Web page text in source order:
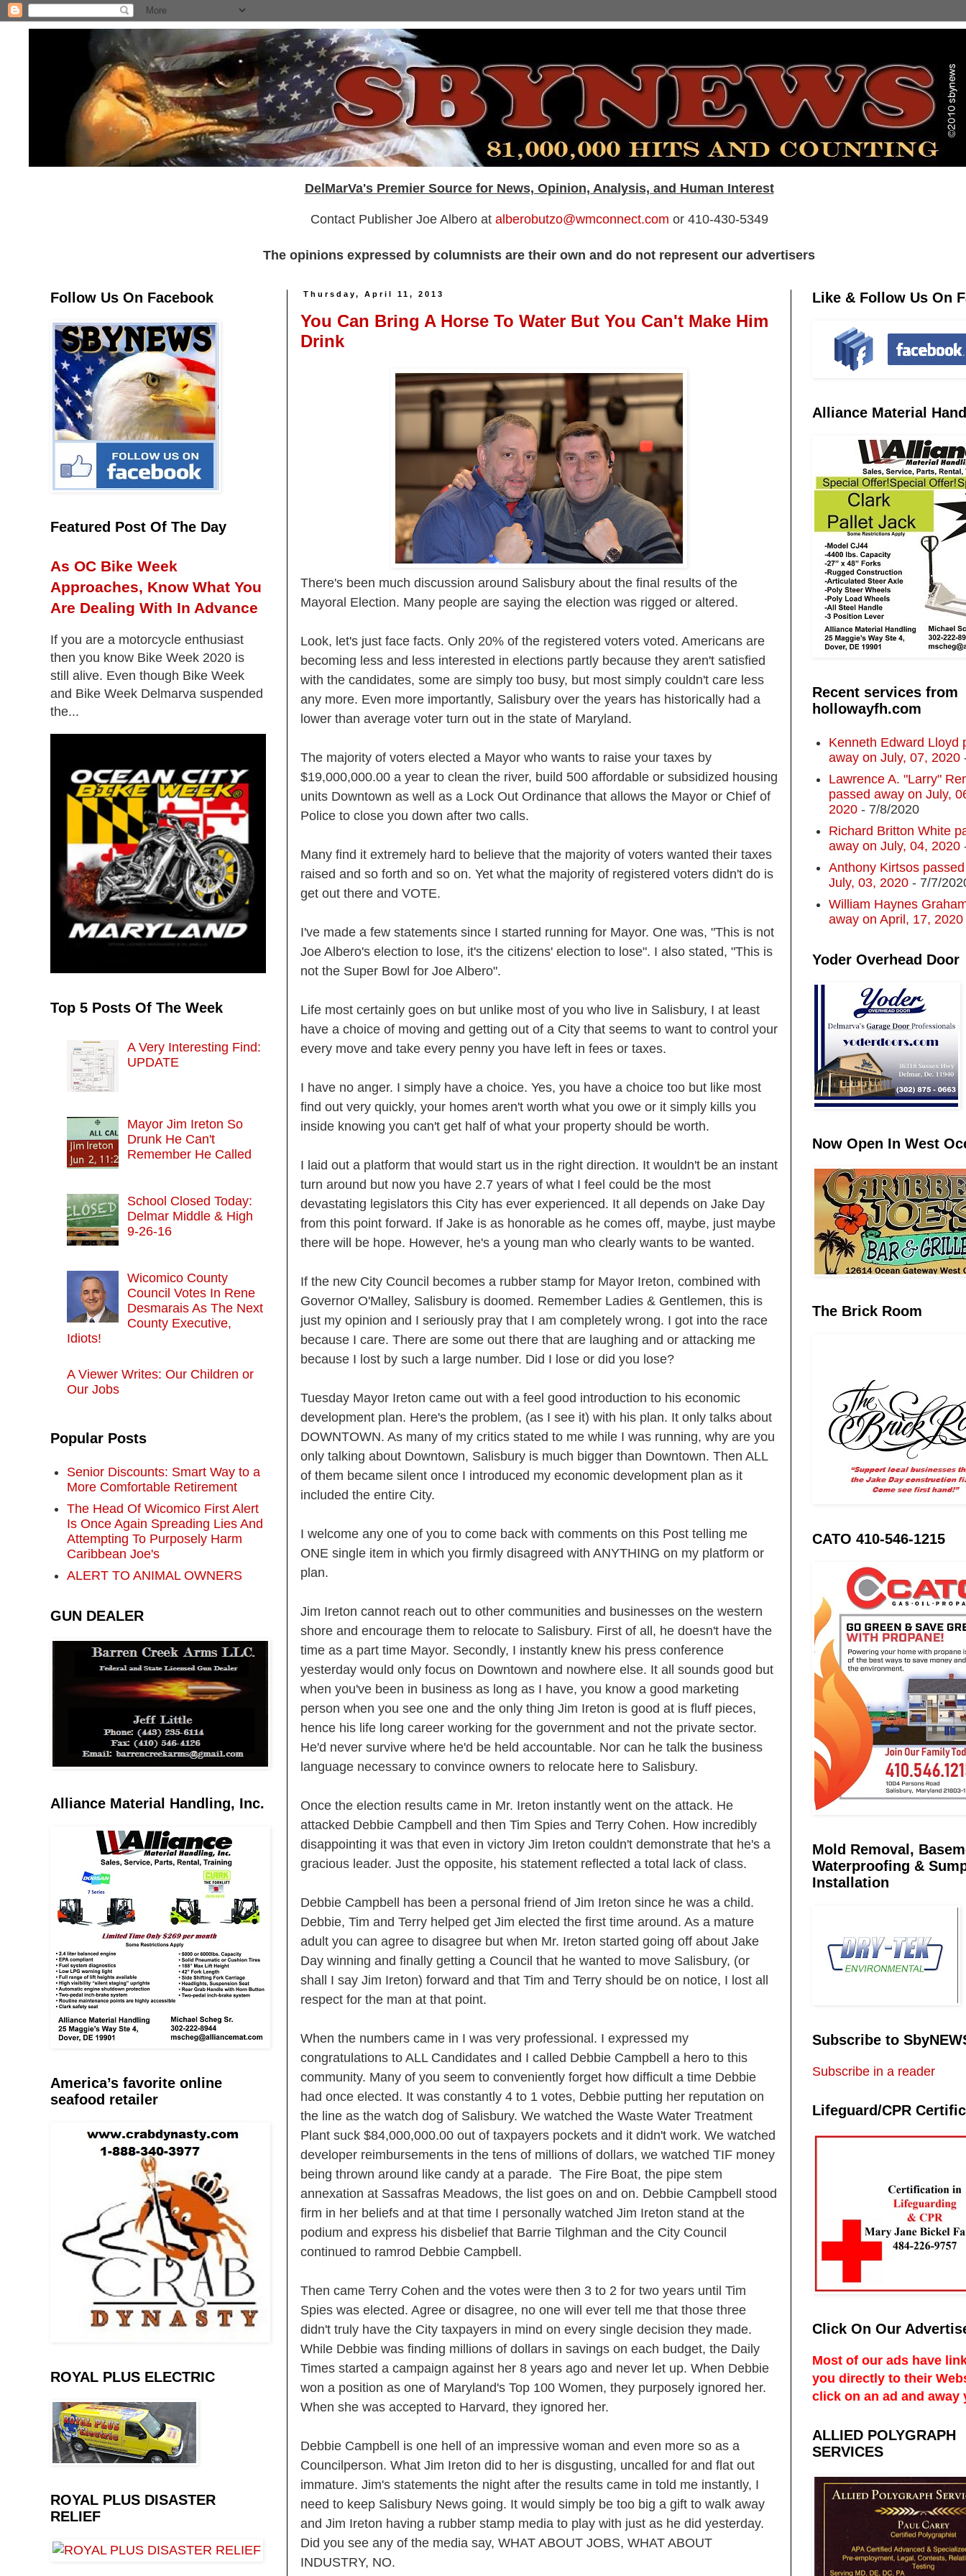
DelMarVa's Premier Source for News, Opinion, Analysis, and Human Interest
Contact Publisher Joe Albero at alberobutzo@wmconnect.com or 410-430-5349
The opinions expressed by columnists are their own and do not represent our advertisers
Thursday, April 11, 2013
You Can Bring A Horse To Water But You Can't Make Him
Drink
There's been much discussion around Salisbury about the final results of the
Mayoral Election. Many people are saying the election was rigged or altered.
Look, let's just face facts. Only 20% of the registered voters voted. Americans are
becoming less and less interested in elections partly because they aren't satisfied
with the candidates, some are simply too busy, but most simply couldn't care less
any more. Even more importantly, Salisbury over the years has historically had a
lower than average voter turn out in the state of Maryland.
The majority of voters elected a Mayor who wants to raise your taxes by
$19,000,000.00 a year to clean the river, build 500 affordable or subsidized housing
units Downtown as well as a Lock Out Ordinance that allows the Mayor or Chief of
Police to close you down after two calls.
Many find it extremely hard to believe that the majority of voters wanted their taxes
raised and so forth and so on. Yet what the majority of registered voters didn't do is
get out there and VOTE.
I've made a few statements since I started running for Mayor. One was, "This is not
Joe Albero's election to lose, it's the citizens' election to lose". I also stated, "This is
not the Super Bowl for Joe Albero".
Life most certainly goes on but unlike most of you who live in Salisbury, I at least
have a choice of moving and getting out of a City that seems to want to control your
every move and take every penny you have left in fees or taxes.
I have no anger. I simply have a choice. Yes, you have a choice too but like most
find out very quickly, your homes aren't worth what you owe or it simply kills you
inside knowing you can't get half of what your property should be worth.
I laid out a platform that would start us in the right direction. It wouldn't be an instant
turn around but now you have 2.7 years of what I feel could be the most
devastating legislators this City has ever experienced. It all depends on Jake Day
from this point forward. If Jake is as honorable as he comes off, maybe, just maybe
there will be hope. However, he's a young man who clearly wants to be wanted.
If the new City Council becomes a rubber stamp for Mayor Ireton, combined with
Governor O'Malley, Salisbury is doomed. Remember Ladies & Gentlemen, this is
just my opinion and I seriously pray that I am completely wrong. I got into the race
because I care. There are some out there that are laughing and or attacking me
because I lost by such a large number. Did I lose or did you lose?
Tuesday Mayor Ireton came out with a feel good introduction to his economic
development plan. Here's the problem, (as I see it) with his plan. It only talks about
DOWNTOWN. As many of my critics stated to me while I was running, why are you
only talking about Downtown, Salisbury is much bigger than Downtown. Then ALL
of them became silent once I introduced my economic development plan as it
included the entire City.
I welcome any one of you to come back with comments on this Post telling me
ONE single item in which you firmly disagreed with ANYTHING on my platform or
plan.
Jim Ireton cannot reach out to other communities and businesses on the western
shore and encourage them to relocate to Salisbury. First of all, he doesn't have the
time as a part time Mayor. Secondly, I instantly knew his press conference
yesterday would only focus on Downtown and nowhere else. It all sounds good but
when you've been in business as long as I have, you know a good marketing
person when you see one and the only thing Jim Ireton is good at is fluff pieces,
hence his life long career working for the government and not the private sector.
He'd never survive where he'd be held accountable. Nor can he talk the business
language necessary to convince owners to relocate here to Salisbury.
Once the election results came in Mr. Ireton instantly went on the attack. He
attacked Debbie Campbell and then Tim Spies and Terry Cohen. How incredibly
disappointing it was that even in victory Jim Ireton couldn't demonstrate that he's a
gracious leader. Just the opposite, his statement reflected a total lack of class.
Debbie Campbell has been a personal friend of Jim Ireton since he was a child.
Debbie, Tim and Terry helped get Jim elected the first time around. As a mature
adult you can agree to disagree but when Mr. Ireton started going off about Jake
Day winning and finally getting a Council that he wanted to move Salisbury, (or
shall I say Jim Ireton) forward and that Tim and Terry should be on notice, I lost all
respect for the man at that point.
When the numbers came in I was very professional. I expressed my
congratulations to ALL Candidates and I called Debbie Campbell a hero to this
community. Many of you seem to conveniently forget how difficult a time Debbie
had once elected. It was constantly 4 to 1 votes, Debbie putting her reputation on
the line as the watch dog of Salisbury. We watched the Waste Water Treatment
Plant suck $84,000,000.00 out of taxpayers pockets and it didn't work. We watched
developer reimbursements in the tens of millions of dollars, we watched TIF money
being thrown around like candy at a parade. The Fire Boat, the pipe stem
annexation at Sassafras Meadows, the list goes on and on. Debbie Campbell stood
firm in her beliefs and at that time I personally watched Jim Ireton stand at the
podium and express his disbelief that Barrie Tilghman and the City Council
continued to ramrod Debbie Campbell.
Then came Terry Cohen and the votes were then 3 to 2 for two years until Tim
Spies was elected. Agree or disagree, no one will ever tell me that those three
didn't truly have the City taxpayers in mind on every single decision they made.
While Debbie was finding millions of dollars in savings on each budget, the Daily
Times started a campaign against her 8 years ago and never let up. When Debbie
won a position as one of Maryland's Top 100 Women, they purposely ignored her.
When she was accepted to Harvard, they ignored her.
Debbie Campbell is one hell of an impressive woman and even more so as a
Councilperson. What Jim Ireton did to her is disgusting, uncalled for and flat out
immature. Jim's statements the night after the results came in told me instantly, I
need to keep Salisbury News going. It would simply be too big a gift to walk away
and Jim Ireton having a rubber stamp media to play with just as he did yesterday.
Did you see any of the media say, WHAT ABOUT JOBS, WHAT ABOUT
INDUSTRY, NO.
Follow Us On Facebook
Featured Post Of The Day
As OC Bike Week
Approaches, Know What You
Are Dealing With In Advance
If you are a motorcycle enthusiast
then you know Bike Week 2020 is
still alive. Even though Bike Week
and Bike Week Delmarva suspended
the...
Top 5 Posts Of The Week
A Very Interesting Find:
UPDATE
Mayor Jim Ireton So
Drunk He Can't
Remember He Called
School Closed Today:
Delmar Middle & High
9-26-16
Wicomico County
Council Votes In Rene
Desmarais As The Next
County Executive,
Idiots!
A Viewer Writes: Our Children or
Our Jobs
Popular Posts
Senior Discounts: Smart Way to a
More Comfortable Retirement
The Head Of Wicomico First Alert
Is Once Again Spreading Lies And
Attempting To Purposely Harm
Caribbean Joe's
ALERT TO ANIMAL OWNERS
GUN DEALER
Alliance Material Handling, Inc.
America’s favorite online
seafood retailer
ROYAL PLUS ELECTRIC
ROYAL PLUS DISASTER
RELIEF
Like & Follow Us On
Alliance Material
Recent services from
hollowayfh.com
Kenneth Edward Lloyd
away on July, 07, 2020
Lawrence A. "Larry"
passed away on July,
2020- 7/8/2020
Richard Britton White
away on July, 04, 2020
Anthony Kirtsos
July, 03, 2020- 7/7/
William Haynes
away on April, 17, 2020
Yoder Overhead Door
Now Open In West
The Brick Room
CATO 410-546-1215
Mold Removal,
Waterproofing &
Installation
Subscribe to
Subscribe in a reader
Lifeguard/CPR
Click On Our
Most of our ads have
you directly to their
click on an ad and away
ALLIED POLYGRAPH
SERVICES